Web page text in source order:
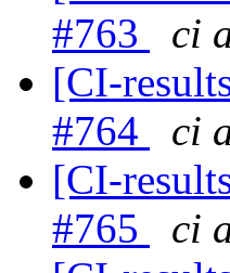
#763
ci
[CI-
#764
ci
[CI-
#765
ci